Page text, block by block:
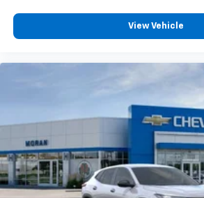
Experience SiriusXM
vehicle and on the SiriusXM
personalization features to
View Vehicle